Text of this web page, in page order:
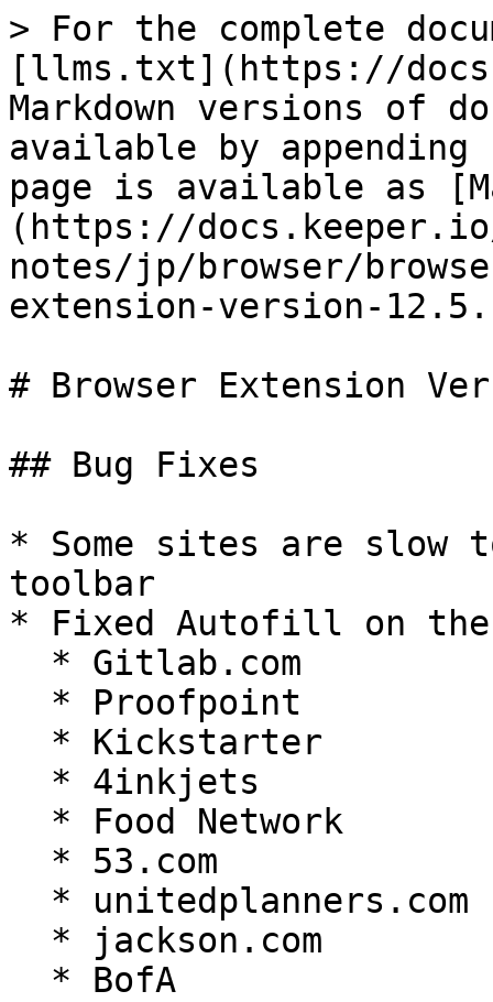
> For the complete
[llms.txt](https://
Markdown versions of
available by
page is available as
(https://
notes/jp/browser/
extension-version-
# Browser Extension
## Bug Fixes
* Some sites are
toolbar
* Fixed Autofill on